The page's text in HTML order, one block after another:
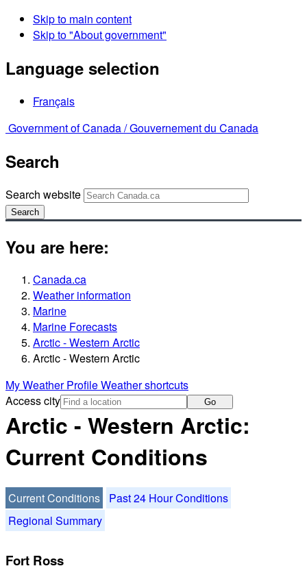
Skip to main content
Skip to "About government"
Language selection
Français
Government of Canada /Gouvernement du Canada
Search
Search website
Search
You are here:
Canada.ca
Weather information
Marine
Marine Forecasts
Arctic - Western Arctic
Arctic - Western Arctic
My Weather ProfileWeather shortcuts
Access city
Go
Arctic - Western Arctic:
Current Conditions
Current Conditions
Past 24 Hour Conditions
Regional Summary
Fort Ross